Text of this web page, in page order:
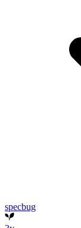
specbug